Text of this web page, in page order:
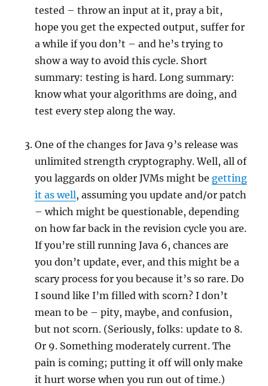
tested – throw an input at it, pray a bit,
hope you get the expected output, suffer for
a while if you don’t – and he’s trying to
show a way to avoid this cycle. Short
summary: testing is hard. Long summary:
know what your algorithms are doing, and
test every step along the way.
One of the changes for Java 9’s release was
unlimited strength cryptography. Well, all of
you laggards on older JVMs might be getting
it as well, assuming you update and/or patch
– which might be questionable, depending
on how far back in the revision cycle you are.
If you’re still running Java 6, chances are
you don’t update, ever, and this might be a
scary process for you because it’s so rare. Do
I sound like I’m filled with scorn? I don’t
mean to be – pity, maybe, and confusion,
but not scorn. (Seriously, folks: update to 8.
Or 9. Something moderately current. The
pain is coming; putting it off will only make
it hurt worse when you run out of time.)